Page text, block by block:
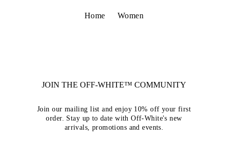
Home Women
JOIN THE OFF-WHITE™ COMMUNITY
Join our mailing list and enjoy 10% off your first
order. Stay up to date with Off-White's new
arrivals, promotions and events.